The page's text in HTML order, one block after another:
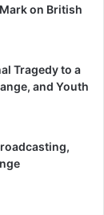
on British
Tragedy to a
and Youth